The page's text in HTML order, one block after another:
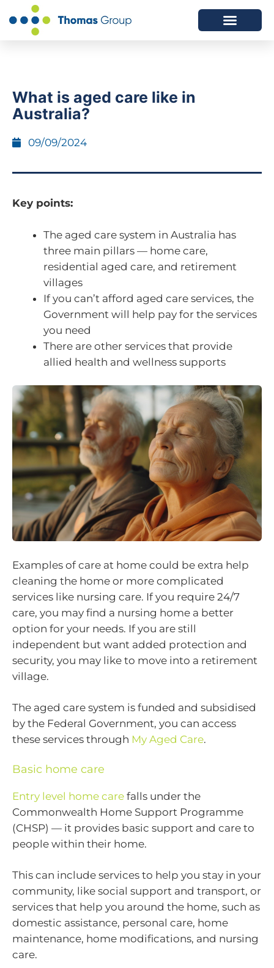
What is aged care like in
Australia?
09/09/2024
Key points:
The aged care system in Australia has
three main pillars — home care,
residential aged care, and retirement
villages
If you can’t afford aged care services, the
Government will help pay for the services
you need
There are other services that provide
allied health and wellness supports
Examples of care at home could be extra help
cleaning the home or more complicated
services like nursing care. If you require 24/7
care, you may find a nursing home a better
option for your needs. If you are still
independent but want added protection and
security, you may like to move into a retirement
village.
The aged care system is funded and subsidised
by the Federal Government, you can access
these services through My Aged Care.
Basic home care
Entry level home care falls under the
Commonwealth Home Support Programme
(CHSP) — it provides basic support and care to
people within their home.
This can include services to help you stay in your
community, like social support and transport, or
services that help you around the home, such as
domestic assistance, personal care, home
maintenance, home modifications, and nursing
care.